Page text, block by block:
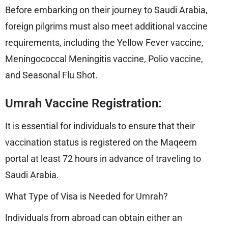
Before embarking on their journey to Saudi Arabia,
foreign pilgrims must also meet additional vaccine
requirements, including the Yellow Fever vaccine,
Meningococcal Meningitis vaccine, Polio vaccine,
and Seasonal Flu Shot.
Umrah Vaccine Registration:
It is essential for individuals to ensure that their
vaccination status is registered on the Maqeem
portal at least 72 hours in advance of traveling to
Saudi Arabia.
What Type of Visa is Needed for Umrah?
Individuals from abroad can obtain either an